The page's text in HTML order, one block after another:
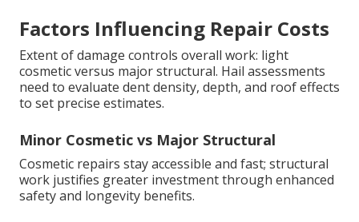
Factors Influencing Repair Costs
Extent of damage controls overall work: light
cosmetic versus major structural. Hail assessments
need to evaluate dent density, depth, and roof effects
to set precise estimates.
Minor Cosmetic vs Major Structural
Cosmetic repairs stay accessible and fast; structural
work justifies greater investment through enhanced
safety and longevity benefits.